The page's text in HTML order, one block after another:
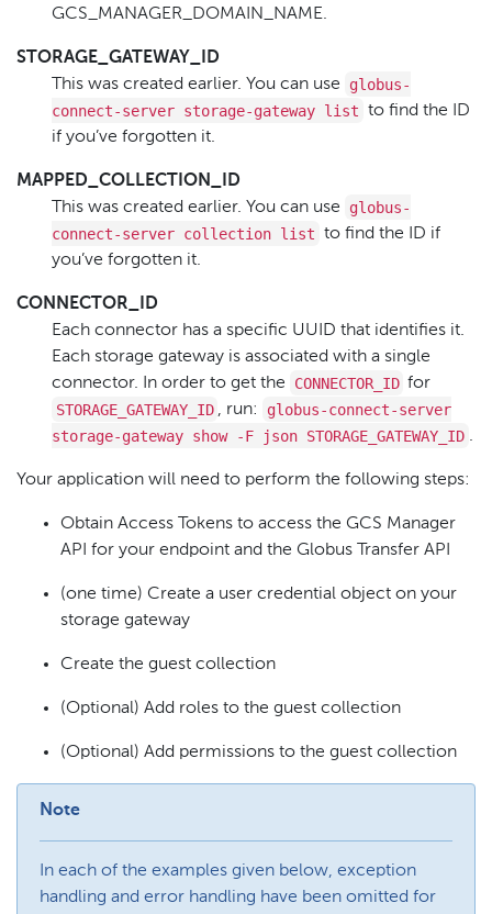
GCS_MANAGER_DOMAIN_NAME.
STORAGE_GATEWAY_ID
This was created earlier. You can use
globus-
connect-server storage-gateway list to find the ID
if you’ve forgotten it.
MAPPED_COLLECTION_ID
This was created earlier. You can use
globus-
connect-server collection list to find the ID if
you’ve forgotten it.
CONNECTOR_ID
Each connector has a specific UUID that identifies it.
Each storage gateway is associated with a single
connector. In order to get the
CONNECTOR_ID for
STORAGE_GATEWAY_ID , run:
globus-connect-server
storage-gateway show -F json STORAGE_GATEWAY_ID .
Your application will need to perform the following steps:
Obtain Access Tokens to access the GCS Manager
API for your endpoint and the Globus Transfer API
(one time) Create a user credential object on your
storage gateway
Create the guest collection
(Optional) Add roles to the guest collection
(Optional) Add permissions to the guest collection
Note
In each of the examples given below, exception
handling and error handling have been omitted for